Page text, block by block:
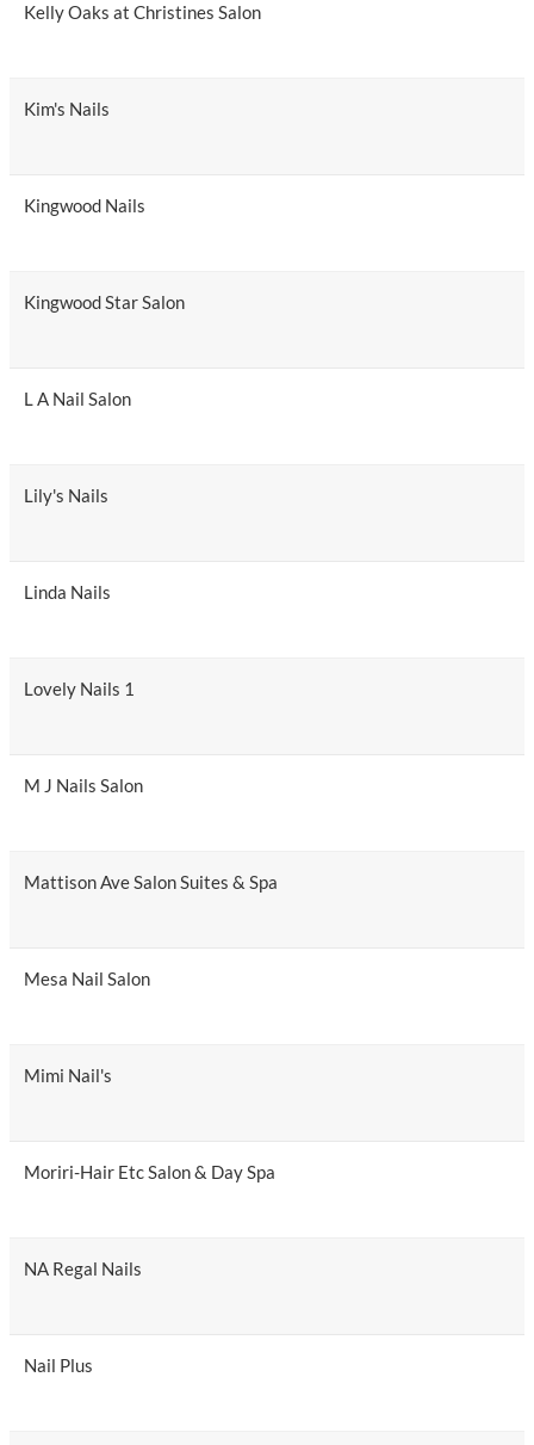
Kelly Oaks at Christines Salon
Kim's Nails
Kingwood Nails
Kingwood Star Salon
L A Nail Salon
Lily's Nails
Linda Nails
Lovely Nails 1
M J Nails Salon
Mattison Ave Salon Suites & Spa
Mesa Nail Salon
Mimi Nail's
Moriri-Hair Etc Salon & Day Spa
NA Regal Nails
Nail Plus